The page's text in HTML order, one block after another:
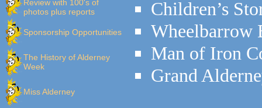
Review with 100's of
photos plus reports
Sponsorship Opportunities
The History of Alderney
Week
Miss Alderney
Children’s
Wheelbarrow
Man of Iron
Grand